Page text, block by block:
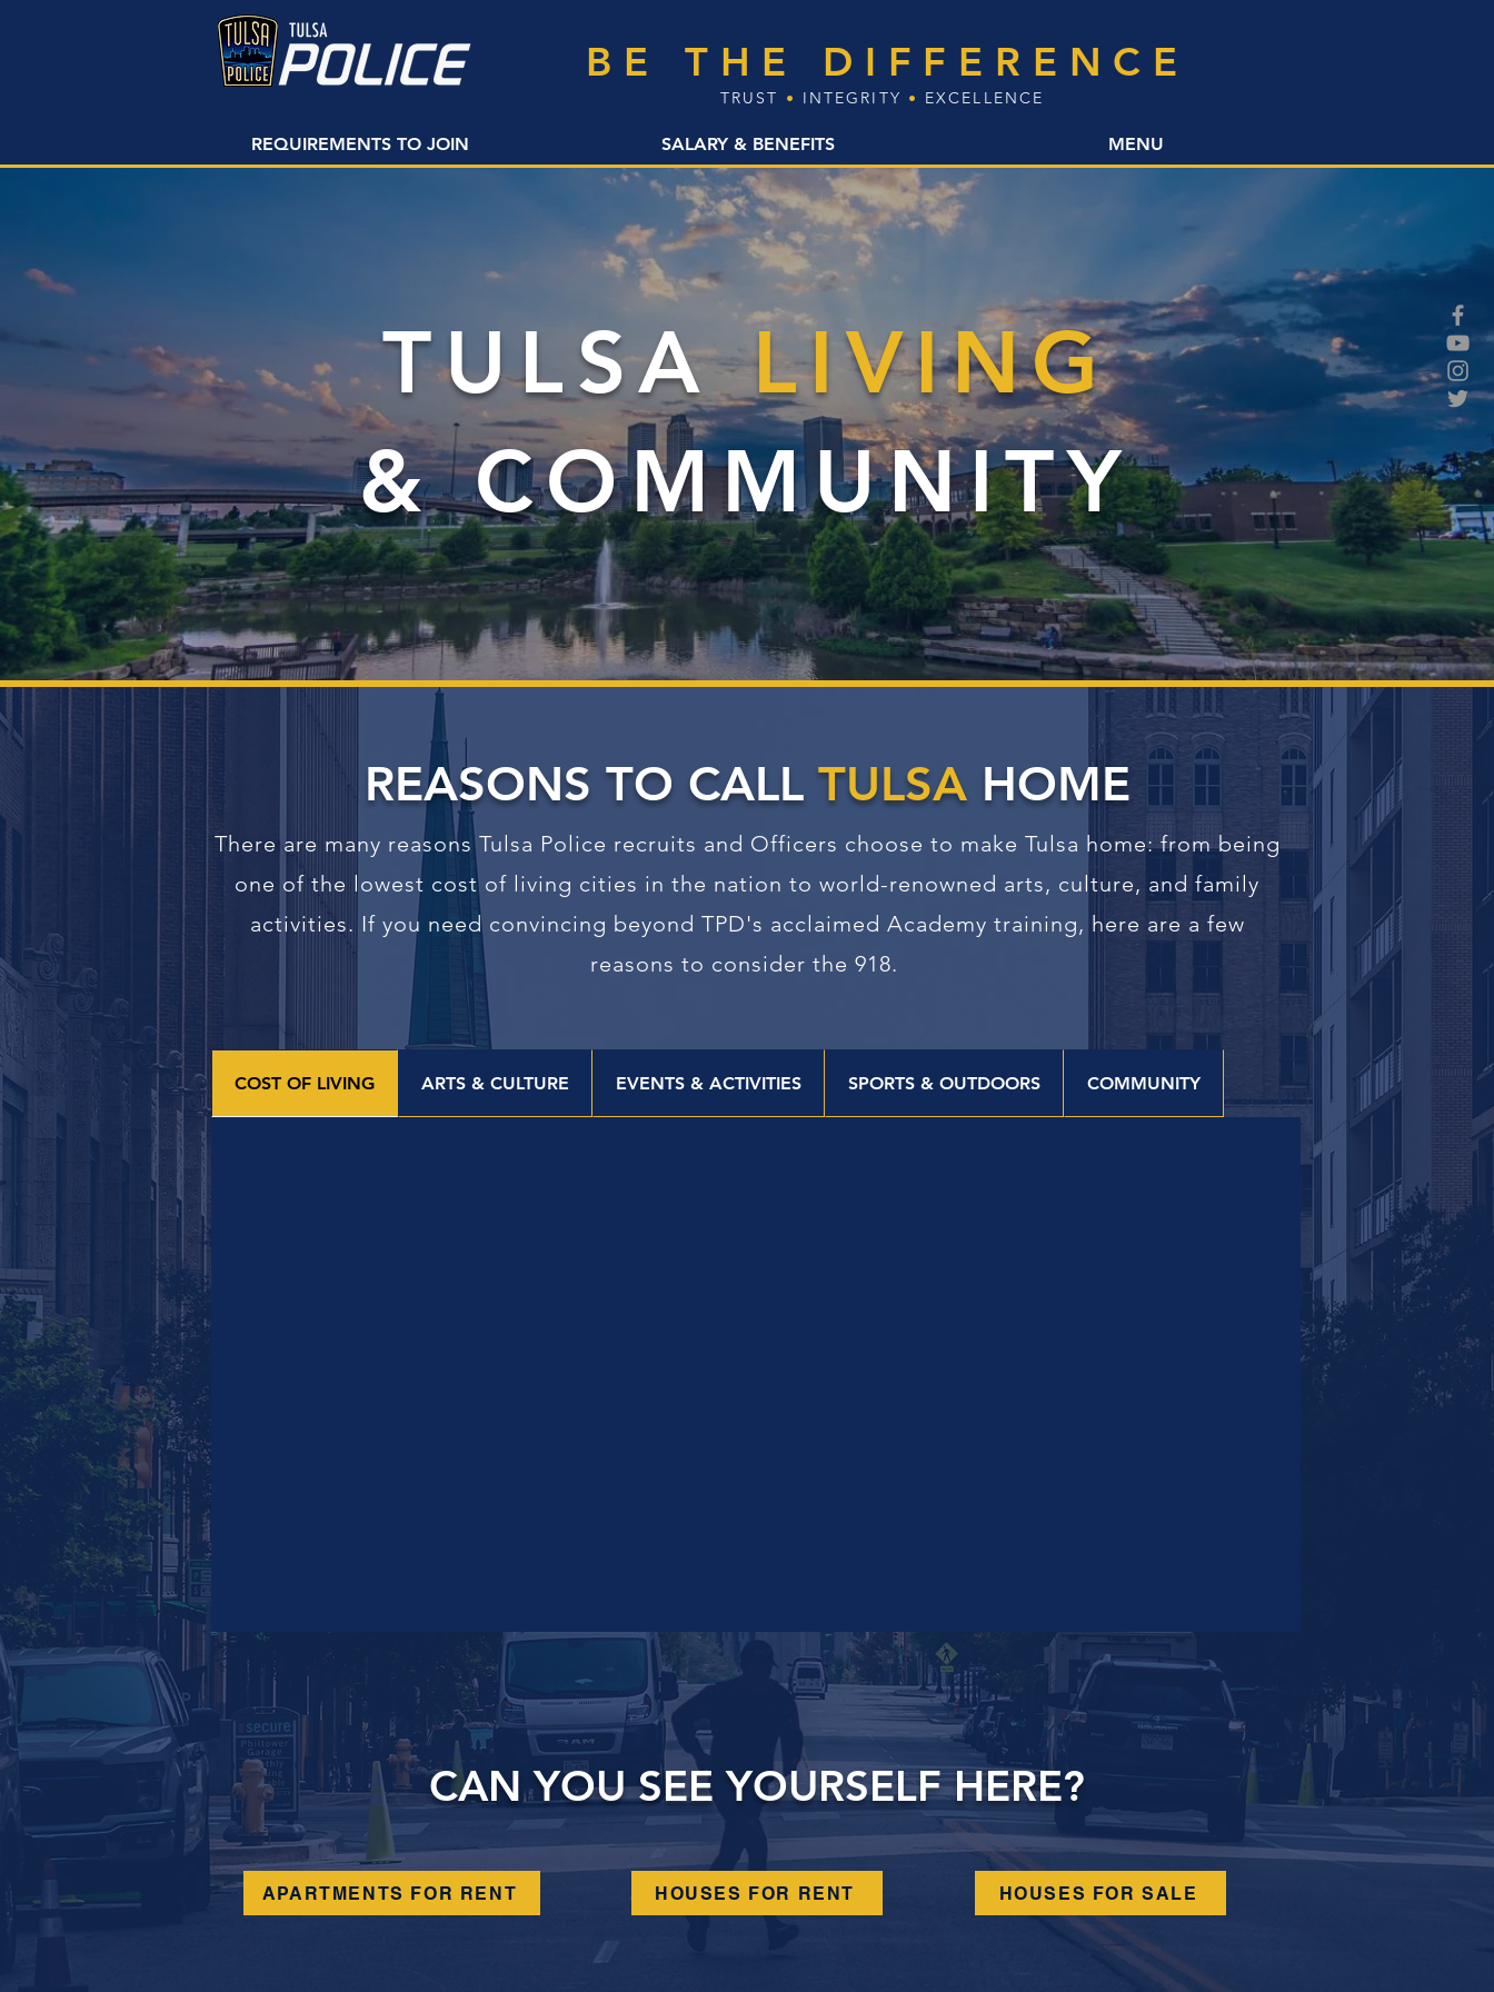
BE THE DIFFERENCE
TRUST • INTEGRITY • EXCELLENCE
REQUIREMENTS TO JOIN SALARY & BENEFITS MENU
TULSALIVING
& COMMUNITY
REASONS TO CALL TULSA HOME
There are many reasons Tulsa Police recruits and Officers choose to make Tulsa home: from being
one of the lowest cost of living cities in the nation to world-renowned arts, culture, and family
activities. If you need convincing beyond TPD's acclaimed Academy training, here are a few
reasons to consider the 918.
COST OF LIVING ARTS & CULTURE EVENTS & ACTIVITIES SPORTS & OUTDOORS COMMUNITY
CAN YOU SEE YOURSELF HERE?
APARTMENTS FOR RENT HOUSES FOR RENT HOUSES FOR SALE